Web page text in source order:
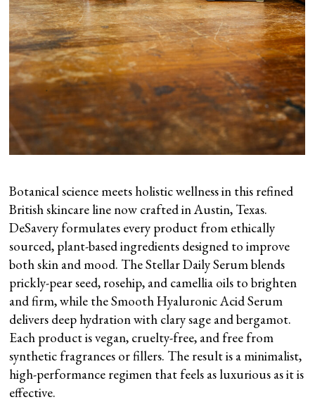
Botanical science meets holistic wellness in this refined
British skincare line now crafted in Austin, Texas.
DeSavery formulates every product from ethically
sourced, plant-based ingredients designed to improve
both skin and mood. The Stellar Daily Serum blends
prickly-pear seed, rosehip, and camellia oils to brighten
and firm, while the Smooth Hyaluronic Acid Serum
delivers deep hydration with clary sage and bergamot.
Each product is vegan, cruelty-free, and free from
synthetic fragrances or fillers. The result is a minimalist,
high-performance regimen that feels as luxurious as it is
effective.